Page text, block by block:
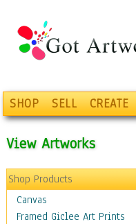
SHOP SELL CREATE
View Artworks
Shop Products
Canvas
Framed Giclee Art Prints